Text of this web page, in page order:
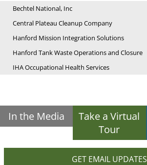
Bechtel National, Inc
Central Plateau Cleanup Company
Hanford Mission Integration Solutions
Hanford Tank Waste Operations and Closure
IHA Occupational Health Services
In the Media
Take a Virtual
Tour
GET EMAIL UPDATES